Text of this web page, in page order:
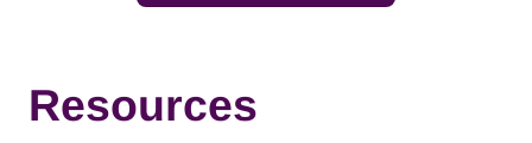
Resources